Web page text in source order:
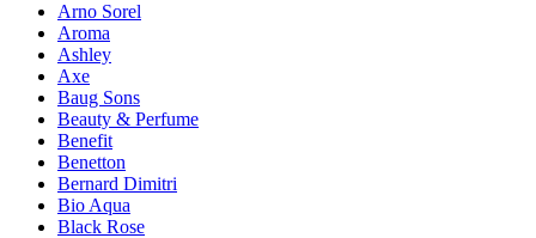
Arno Sorel
Aroma
Ashley
Axe
Baug Sons
Beauty & Perfume
Benefit
Benetton
Bernard Dimitri
Bio Aqua
Black Rose